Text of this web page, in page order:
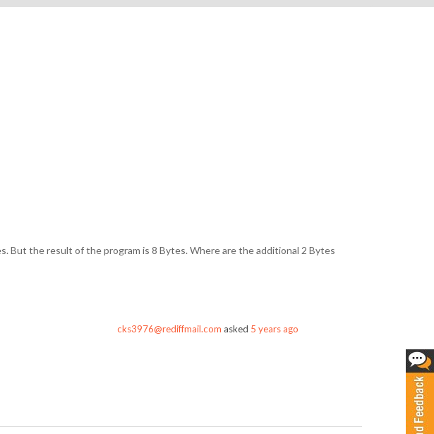
But the result of the program is 8 Bytes. Where are the additional 2 Bytes
cks3976@rediffmail.com asked 5 years ago